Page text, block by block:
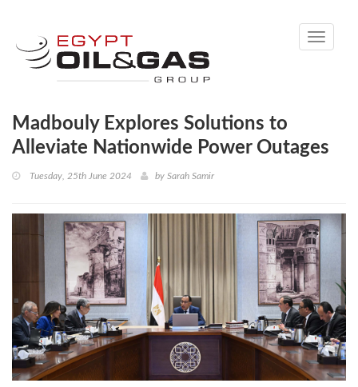
Toggle
Madbouly Explores Solutions to
Alleviate Nationwide Power Outages
Tuesday, 25th June 2024 by Sarah Samir